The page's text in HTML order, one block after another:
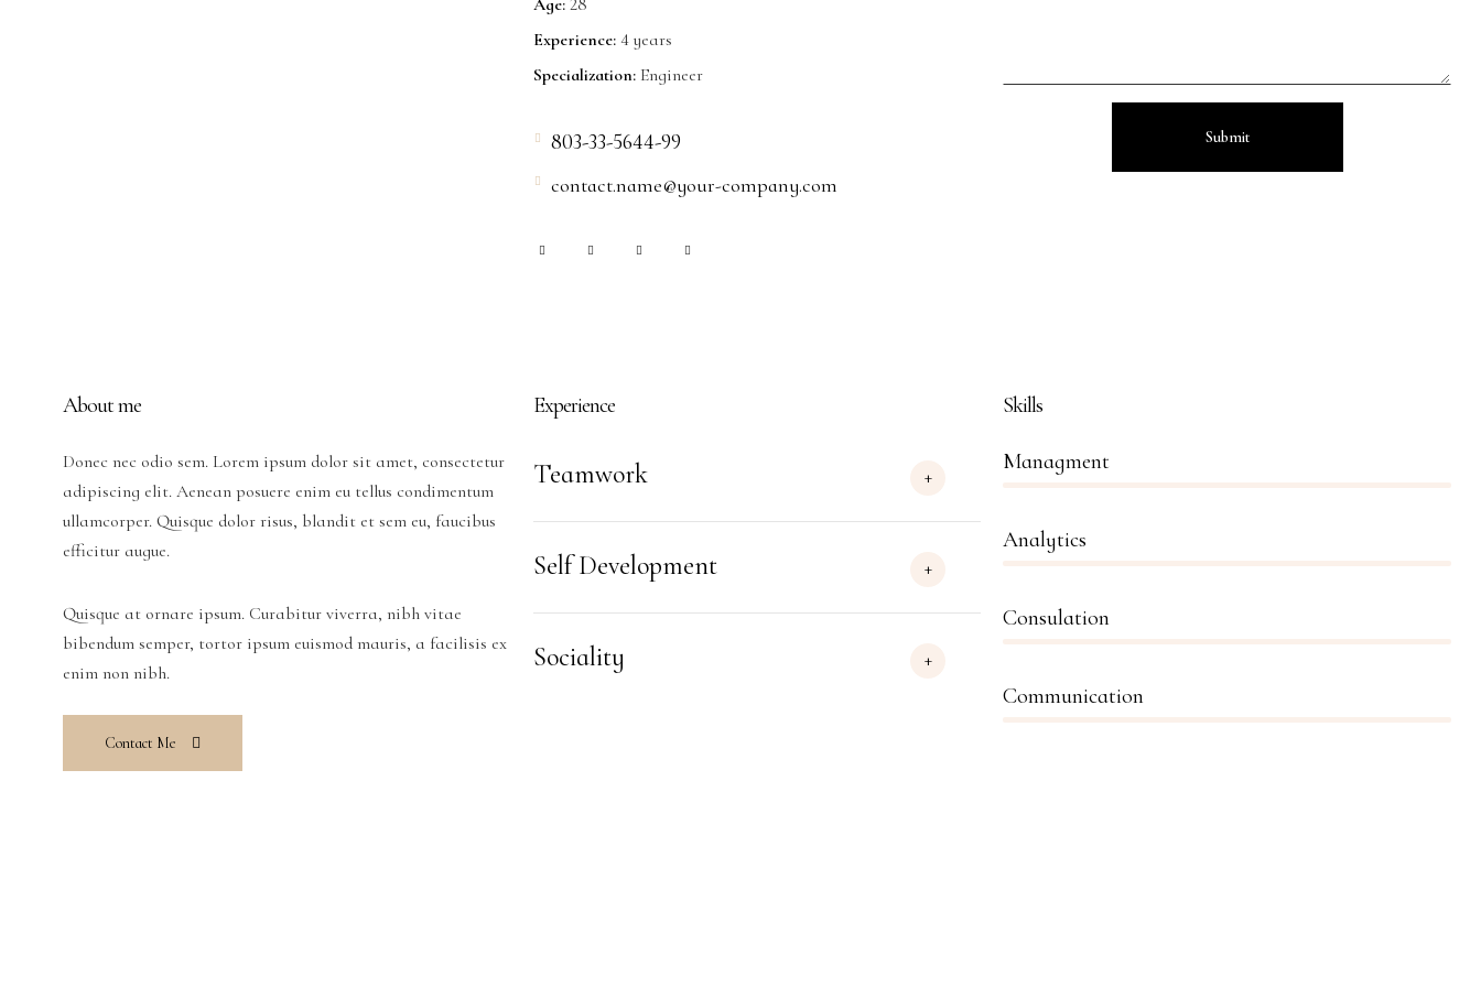
Age: 28
Experience: 4 years
Specialization: Engineer
803-33-5644-99
contact.name@your-company.com
About me
Donec nec odio sem. Lorem ipsum dolor sit amet, consectetur
adipiscing elit. Aenean posuere enim eu tellus condimentum
ullamcorper. Quisque dolor risus, blandit et sem eu, faucibus
efficitur augue.
Quisque at ornare ipsum. Curabitur viverra, nibh vitae
bibendum semper, tortor ipsum euismod mauris, a facilisis ex
enim non nibh.
Contact Me
Experience
Teamwork
Self Development
Sociality
Skills
Managment
Analytics
Consulation
Communication